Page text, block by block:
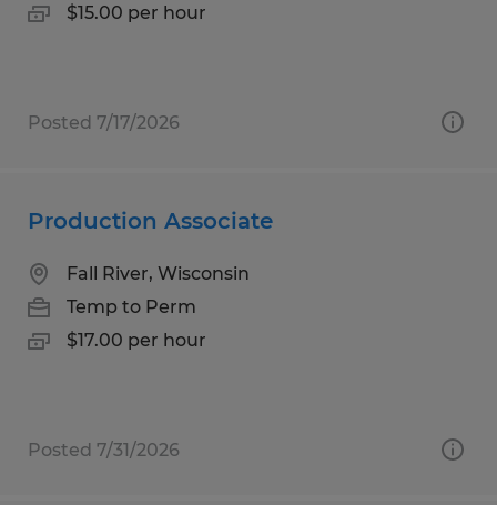
$15.00 per hour
Posted 7/17/2026
Production Associate
Fall River, Wisconsin
Temp to Perm
$17.00 per hour
Posted 7/31/2026